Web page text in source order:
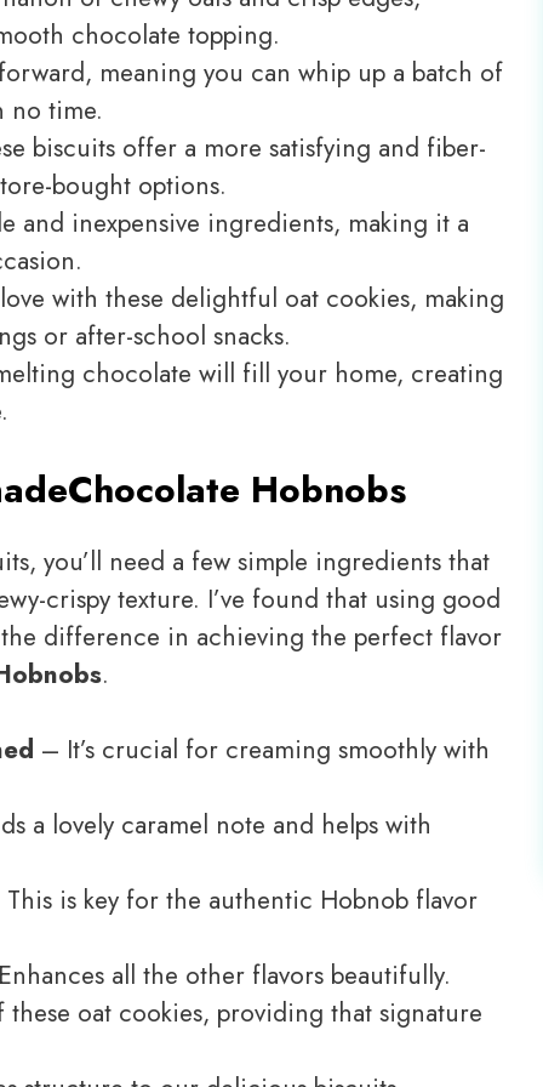
chocolate topping.
meaning you can whip up a batch of
time.
biscuits offer a more satisfying and fiber-
bought options.
and inexpensive ingredients, making it a
with these delightful oat cookies, making
or after-school snacks.
chocolate will fill your home, creating
Chocolate Hobnobs
you’ll need a few simple ingredients that
crispy texture. I’ve found that using good
difference in achieving the perfect flavor
.
– It’s crucial for creaming smoothly with
a lovely caramel note and helps with
is key for the authentic Hobnob flavor
all the other flavors beautifully.
oat cookies, providing that signature